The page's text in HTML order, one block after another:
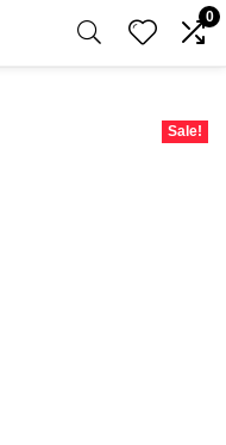
0
Sale!